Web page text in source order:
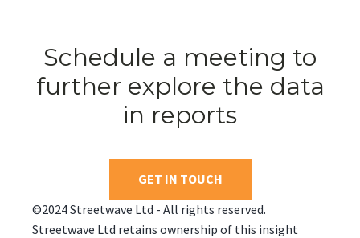
Schedule a meeting to
further explore the data
in reports
GET IN TOUCH
©2024 Streetwave Ltd - All rights reserved.
Streetwave Ltd retains ownership of this insight